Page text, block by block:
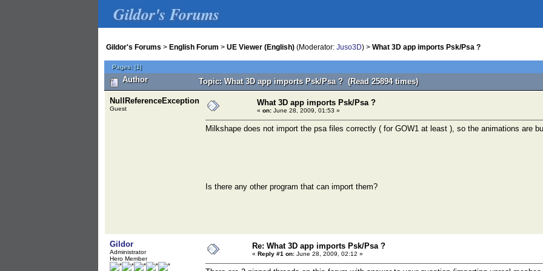
Gildor's Forums
Gildor's Forums > English Forum > UE Viewer (English) (Moderator: Juso3D) > What 3D app imports Psk/Psa ?
Pages:[1]
Author Topic: What 3D app imports Psk/Psa ? (Read 25894 times)
NullReferenceException
Guest
What 3D app imports Psk/Psa ?
« on: June 28, 2009, 01:53 »
Milkshape does not import the psa files correctly ( for GOW1 at least ), so the animations are
Is there any other program that can import them?
Gildor
Administrator
Hero Member
Re: What 3D app imports Psk/Psa ?
« Reply #1 on: June 28, 2009, 02:12 »